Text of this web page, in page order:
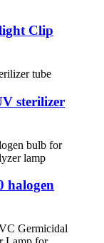
Clip
sterilizer
halogen